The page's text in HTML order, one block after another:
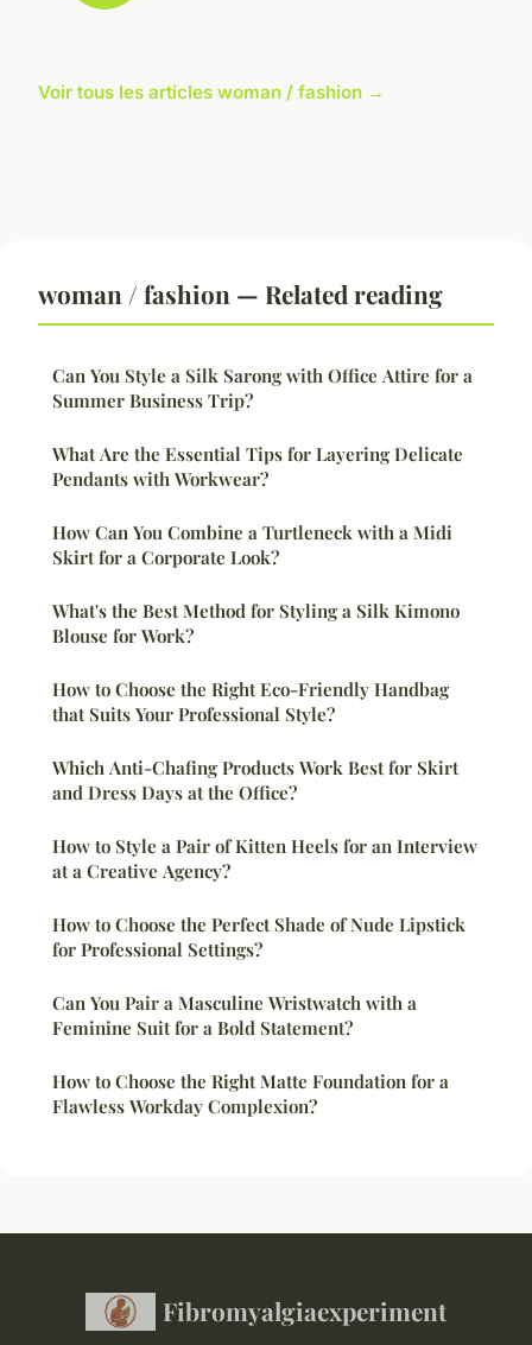
Voir tous les articles woman / fashion →
woman / fashion — Related reading
Can You Style a Silk Sarong with Office Attire for a
Summer Business Trip?
What Are the Essential Tips for Layering Delicate
Pendants with Workwear?
How Can You Combine a Turtleneck with a Midi
Skirt for a Corporate Look?
What's the Best Method for Styling a Silk Kimono
Blouse for Work?
How to Choose the Right Eco-Friendly Handbag
that Suits Your Professional Style?
Which Anti-Chafing Products Work Best for Skirt
and Dress Days at the Office?
How to Style a Pair of Kitten Heels for an Interview
at a Creative Agency?
How to Choose the Perfect Shade of Nude Lipstick
for Professional Settings?
Can You Pair a Masculine Wristwatch with a
Feminine Suit for a Bold Statement?
How to Choose the Right Matte Foundation for a
Flawless Workday Complexion?
Fibromyalgiaexperiment